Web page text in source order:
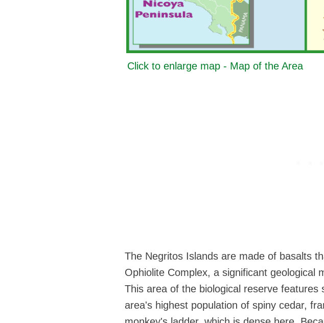
Click to enlarge map - Map of the Area
The Negritos Islands are made of basalts
Ophiolite Complex, a significant geological
This area of the biological reserve
area's highest population of spiny cedar,